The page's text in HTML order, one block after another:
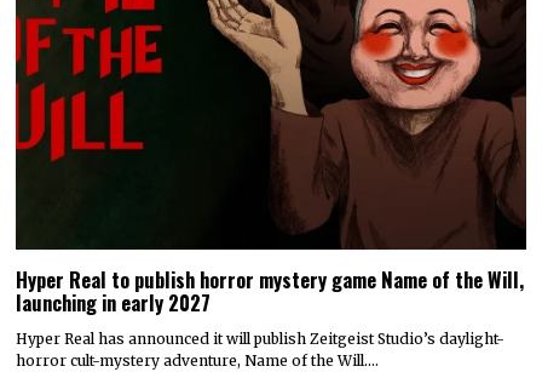
Hyper Real to publish horror mystery game Name of the Will,
launching in early 2027
Hyper Real has announced it will publish Zeitgeist Studio’s daylight-
horror cult-mystery adventure, Name of the Will.…